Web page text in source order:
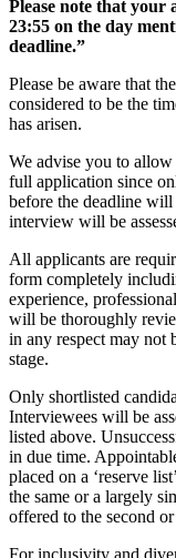
Please note that your
23:55 on the day
deadline.”
Please be aware that
considered to be the
has arisen.
We advise you to
full application since
before the deadline
interview will be
All applicants are
form completely
experience,
will be thoroughly
in any respect may not
stage.
Only shortlisted
Interviewees will be
listed above.
in due time.
placed on a ‘reserve
the same or a largely
offered to the second
For inclusivity and